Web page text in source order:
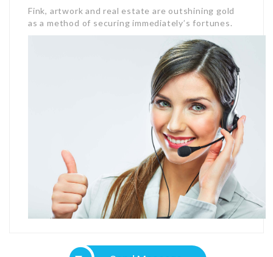
Fink, artwork and real estate are outshining gold
as a method of securing immediately’s fortunes.